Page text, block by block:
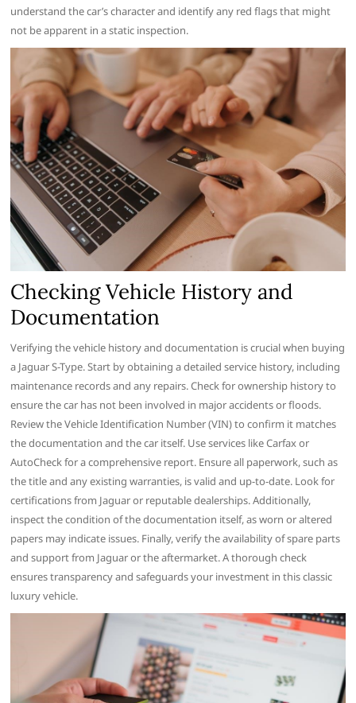
understand the car’s character and identify any red flags that might
not be apparent in a static inspection.
Checking Vehicle History and
Documentation
Verifying the vehicle history and documentation is crucial when buying
a Jaguar S-Type. Start by obtaining a detailed service history, including
maintenance records and any repairs. Check for ownership history to
ensure the car has not been involved in major accidents or floods.
Review the Vehicle Identification Number (VIN) to confirm it matches
the documentation and the car itself. Use services like Carfax or
AutoCheck for a comprehensive report. Ensure all paperwork, such as
the title and any existing warranties, is valid and up-to-date. Look for
certifications from Jaguar or reputable dealerships. Additionally,
inspect the condition of the documentation itself, as worn or altered
papers may indicate issues. Finally, verify the availability of spare parts
and support from Jaguar or the aftermarket. A thorough check
ensures transparency and safeguards your investment in this classic
luxury vehicle.